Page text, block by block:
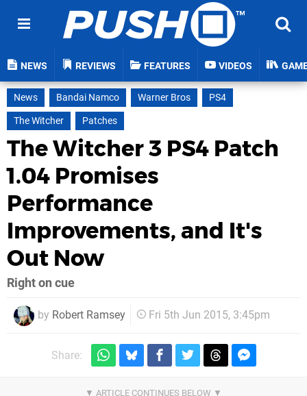
NEWS REVIEWS FEATURES VIDEOS
News Bandai Namco Warner Bros
PS4
The Witcher
Patches
The Witcher 3 PS4 Patch
1.04 Promises
Performance
Improvements, and It's
Out Now
Right on cue
by Robert Ramsey Fri 5th Jun 2015, 3:45pm
Share: